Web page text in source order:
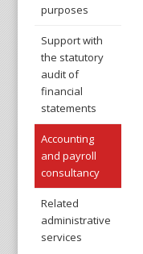
purposes
Support with
the statutory
audit of
financial
statements
Accounting
and payroll
consultancy
Related
administrative
services